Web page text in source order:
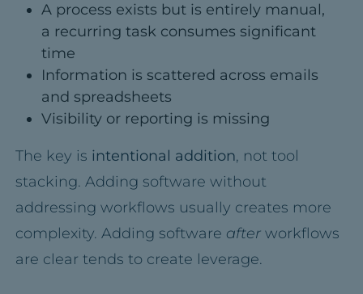
A process exists but is entirely manual,
a recurring task consumes significant
time
Information is scattered across emails
and spreadsheets
Visibility or reporting is missing
The key is intentional addition, not tool
stacking. Adding software without
addressing workflows usually creates more
complexity. Adding software after workflows
are clear tends to create leverage.